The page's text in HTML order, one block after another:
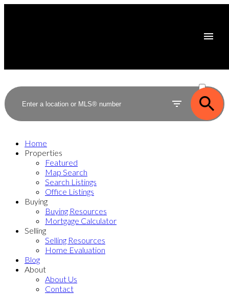
SOLD
Home
Properties
Featured
Map Search
Search Listings
Office Listings
Buying
Buying Resources
Mortgage Calculator
Selling
Selling Resources
Home Evaluation
Blog
About
About Us
Contact